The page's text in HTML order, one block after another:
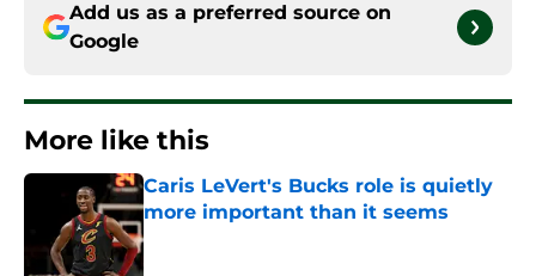
Add us as a preferred source on
Google
More like this
Caris LeVert's Bucks role is quietly
more important than it seems
Published by on Invalid Date